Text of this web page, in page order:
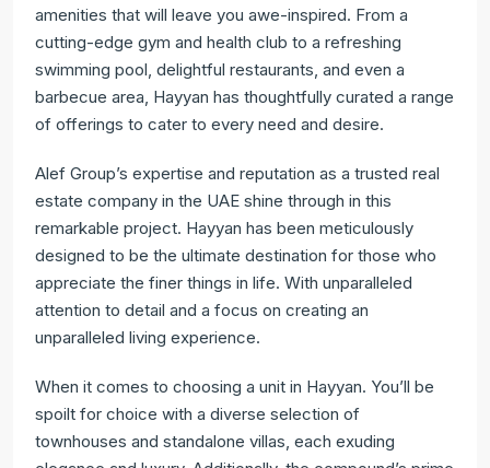
amenities that will leave you awe-inspired. From a
cutting-edge gym and health club to a refreshing
swimming pool, delightful restaurants, and even a
barbecue area, Hayyan has thoughtfully curated a range
of offerings to cater to every need and desire.
Alef Group’s expertise and reputation as a trusted real
estate company in the UAE shine through in this
remarkable project. Hayyan has been meticulously
designed to be the ultimate destination for those who
appreciate the finer things in life. With unparalleled
attention to detail and a focus on creating an
unparalleled living experience.
When it comes to choosing a unit in Hayyan. You’ll be
spoilt for choice with a diverse selection of
townhouses and standalone villas, each exuding